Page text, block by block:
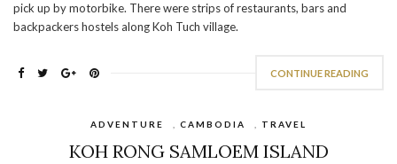
pick up by motorbike. There were strips of restaurants, bars and
backpackers hostels along Koh Tuch village.
CONTINUE READING
ADVENTURE CAMBODIA TRAVEL
KOH RONG SAMLOEM ISLAND